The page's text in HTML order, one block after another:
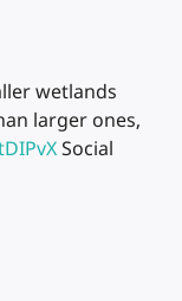
wetlands
larger ones,
Social